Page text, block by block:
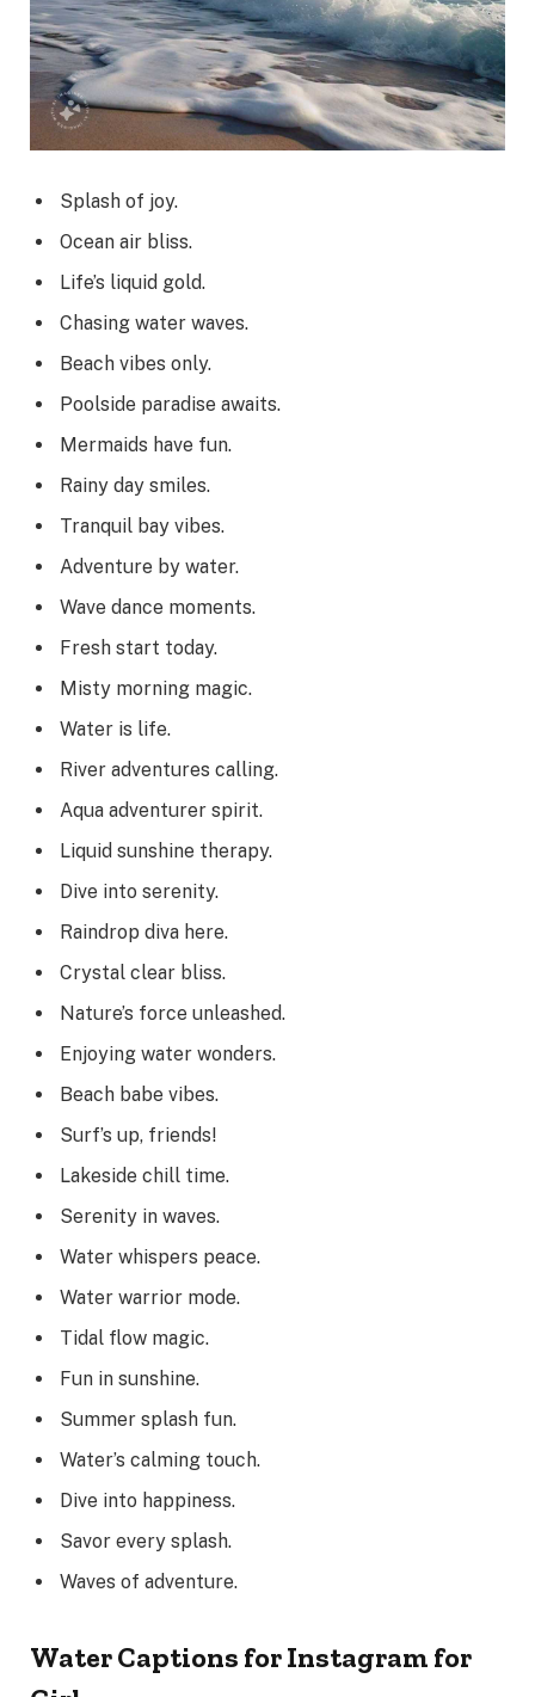
Splash of joy.
Ocean air bliss.
Life’s liquid gold.
Chasing water waves.
Beach vibes only.
Poolside paradise awaits.
Mermaids have fun.
Rainy day smiles.
Tranquil bay vibes.
Adventure by water.
Wave dance moments.
Fresh start today.
Misty morning magic.
Water is life.
River adventures calling.
Aqua adventurer spirit.
Liquid sunshine therapy.
Dive into serenity.
Raindrop diva here.
Crystal clear bliss.
Nature’s force unleashed.
Enjoying water wonders.
Beach babe vibes.
Surf’s up, friends!
Lakeside chill time.
Serenity in waves.
Water whispers peace.
Water warrior mode.
Tidal flow magic.
Fun in sunshine.
Summer splash fun.
Water’s calming touch.
Dive into happiness.
Savor every splash.
Waves of adventure.
Water Captions for Instagram for